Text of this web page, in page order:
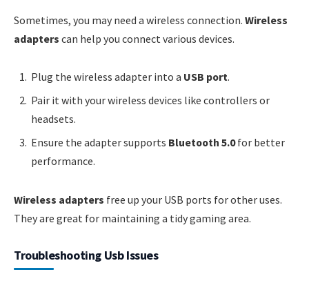
Sometimes, you may need a wireless connection. Wireless
adapters can help you connect various devices.
Plug the wireless adapter into a USB port.
Pair it with your wireless devices like controllers or
headsets.
Ensure the adapter supports Bluetooth 5.0for better
performance.
Wireless adapters free up your USB ports for other uses.
They are great for maintaining a tidy gaming area.
Troubleshooting Usb Issues